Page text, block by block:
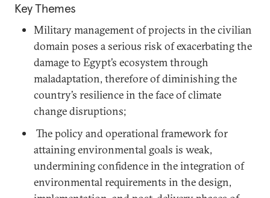
Key Themes
Military management of projects in the civilian
domain poses a serious risk of exacerbating the
damage to Egypt’s ecosystem through
maladaptation, therefore of diminishing the
country’s resilience in the face of climate
change disruptions;
The policy and operational framework for
attaining environmental goals is weak,
undermining confidence in the integration of
environmental requirements in the design,